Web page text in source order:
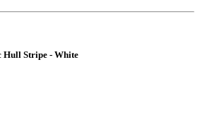
Hull Stripe - White